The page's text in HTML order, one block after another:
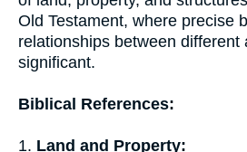
Old Testament, where precise
relationships between different
significant.
Biblical References:
1. Land and Property: